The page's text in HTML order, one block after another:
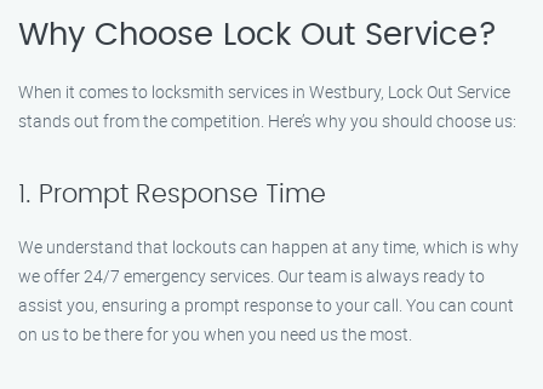
Why Choose Lock Out Service?
When it comes to locksmith services in Westbury, Lock Out Service
stands out from the competition. Here’s why you should choose us:
1. Prompt Response Time
We understand that lockouts can happen at any time, which is why
we offer 24/7 emergency services. Our team is always ready to
assist you, ensuring a prompt response to your call. You can count
on us to be there for you when you need us the most.